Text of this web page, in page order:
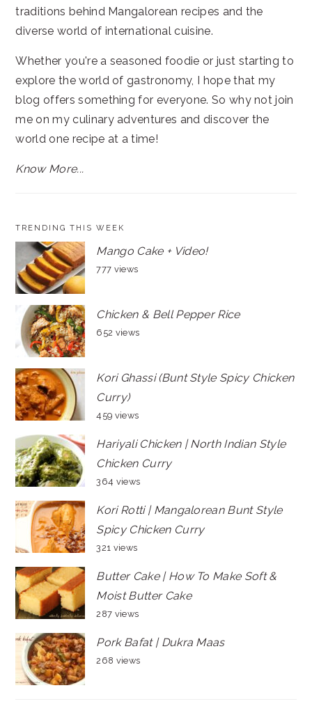
traditions behind Mangalorean recipes and the
diverse world of international cuisine.
Whether you're a seasoned foodie or just starting to
explore the world of gastronomy, I hope that my
blog offers something for everyone. So why not join
me on my culinary adventures and discover the
world one recipe at a time!
Know More...
TRENDING THIS WEEK
Mango Cake + Video!
777 views
Chicken & Bell Pepper Rice
652 views
Kori Ghassi (Bunt Style Spicy Chicken
Curry)
459 views
Hariyali Chicken | North Indian Style
Chicken Curry
364 views
Kori Rotti | Mangalorean Bunt Style
Spicy Chicken Curry
321 views
Butter Cake | How To Make Soft &
Moist Butter Cake
287 views
Pork Bafat | Dukra Maas
268 views